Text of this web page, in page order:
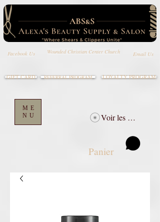
Facebook Us Wounded Christian Center Church Email Us
ME
NU
LOYALTY PROGRAM
Panier
GIFT CARD REFERRAL PROGRAM
Voir les points